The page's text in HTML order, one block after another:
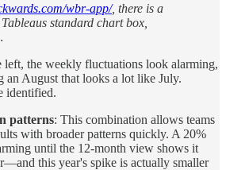
wbr-app/, there is a
standard chart box,
left, the weekly fluctuations look alarming,
an August that looks a lot like July.
identified.
patterns: This combination allows teams
with broader patterns quickly. A 20%
until the 12-month view shows it
this year's spike is actually smaller